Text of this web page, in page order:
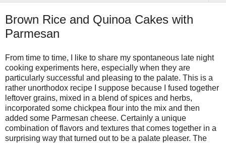
Brown Rice and Quinoa Cakes with
Parmesan
From time to time, I like to share my spontaneous late night
cooking experiments here, especially when they are
particularly successful and pleasing to the palate. This is a
rather unorthodox recipe I suppose because I fused together
leftover grains, mixed in a blend of spices and herbs,
incorporated some chickpea flour into the mix and then
added some Parmesan cheese. Certainly a unique
combination of flavors and textures that comes together in a
surprising way that turned out to be a palate pleaser. The